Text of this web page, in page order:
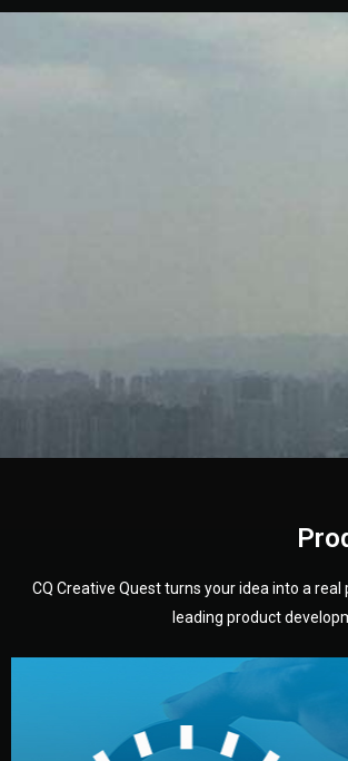
CQ Creative Quest turns your idea into a
leading product
audience — building a clear plan for
your product’s development.